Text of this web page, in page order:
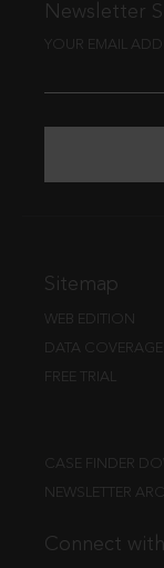
Newsletter
YOUR EMAIL
Sitemap
WEB EDITION
DATA COVERAGE
FREE TRIAL
CASE FINDER
NEWSLETTER
Connect